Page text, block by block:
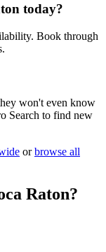
today?
Book through
won't even know
Search to find new
or browse all
Raton?